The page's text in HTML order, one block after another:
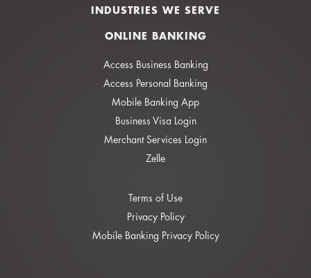
INDUSTRIES WE SERVE
ONLINE BANKING
Access Business Banking
Access Personal Banking
Mobile Banking App
Business Visa Login
Merchant Services Login
Zelle
Terms of Use
Privacy Policy
Mobile Banking Privacy Policy